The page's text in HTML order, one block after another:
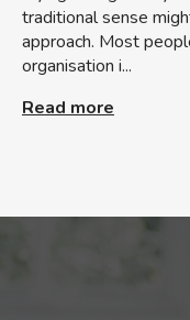
traditional sense
approach. Most
organisation i...
Read more